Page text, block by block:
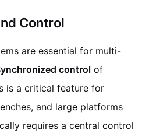
Control
are essential for multi-
control of
is a critical feature for
and large platforms
requires a central control